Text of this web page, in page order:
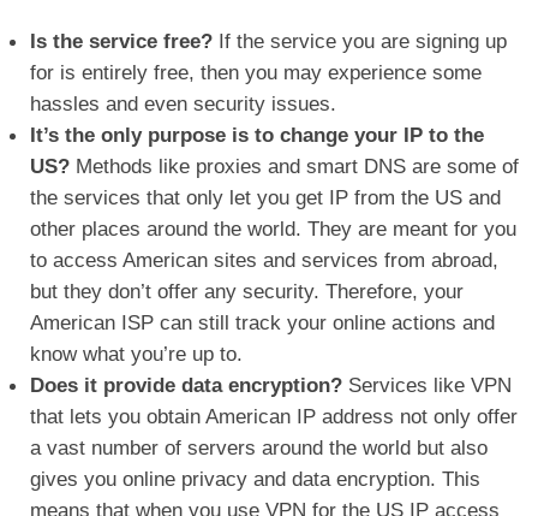
Is the service free? If the service you are signing up
for is entirely free, then you may experience some
hassles and even security issues.
It’s the only purpose is to change your IP to the
US? Methods like proxies and smart DNS are some of
the services that only let you get IP from the US and
other places around the world. They are meant for you
to access American sites and services from abroad,
but they don’t offer any security. Therefore, your
American ISP can still track your online actions and
know what you’re up to.
Does it provide data encryption? Services like VPN
that lets you obtain American IP address not only offer
a vast number of servers around the world but also
gives you online privacy and data encryption. This
means that when you use VPN for the US IP access